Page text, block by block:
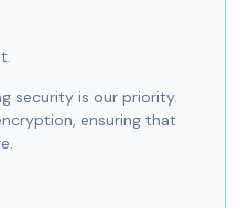
security is our priority.
ensuring that